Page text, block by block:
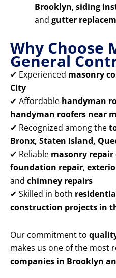
Brooklyn, siding
and gutter
Why Choose
General
✔ Experienced masonry
City
✔ Affordable handyman
handyman roofers near
✔ Recognized among the
Bronx, Staten Island,
✔ Reliable masonry
foundation repair,
and chimney repairs
✔ Skilled in both
construction projects in
Our commitment to
makes us one of the most
companies in Brooklyn